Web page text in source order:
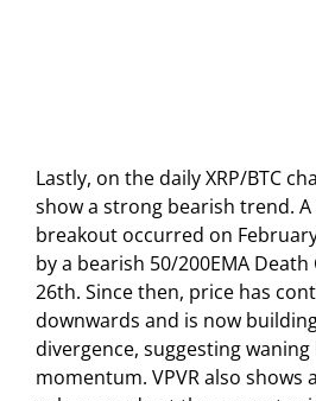
Lastly, on the daily XRP/BTC
show a strong bearish trend.
breakout occurred on
by a bearish 50/200EMA
26th. Since then, price has
downwards and is now
divergence, suggesting
momentum. VPVR also shows